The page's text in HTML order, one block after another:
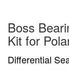
Boss
Kit for
Differential